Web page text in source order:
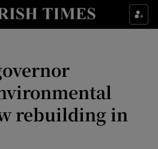
Show Food sub sections
Show Life & Style sub sections
Show Culture sub sections
rebuilding in